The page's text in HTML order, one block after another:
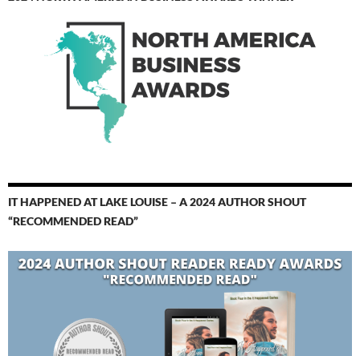
IT HAPPENED AT LAKE LOUISE – A 2024 AUTHOR SHOUT
“RECOMMENDED READ”